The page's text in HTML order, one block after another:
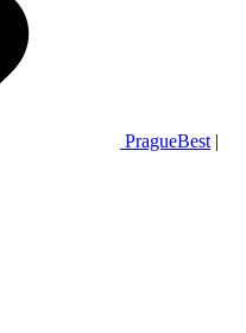
PragueBest |